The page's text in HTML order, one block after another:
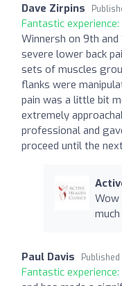
Dave Zirpins
Fantastic experience:
Winnersh on 9th and
severe lower back
sets of muscles
flanks were
pain was a little bit
extremely
professional and
proceed until the
Wow
Paul Davis Published
Fantastic experience: